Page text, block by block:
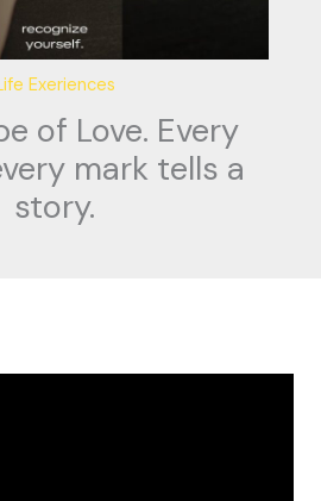
Exeriences
of Love. Every
mark tells a
story.